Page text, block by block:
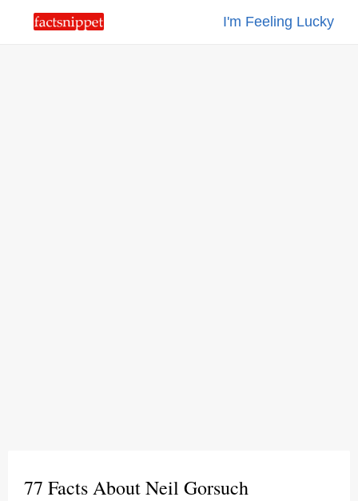
I'm Feeling Lucky
77 Facts About Neil Gorsuch